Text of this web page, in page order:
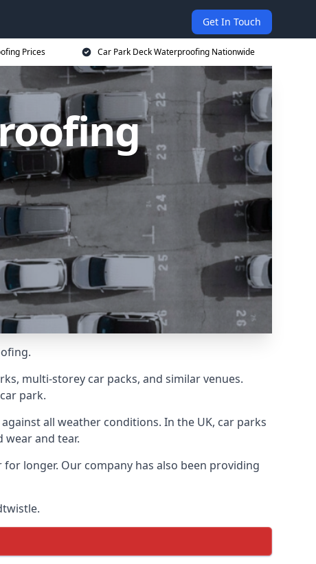
Get In Touch
Prices Car Park Deck Waterproofing Nationwide
multi-storey car packs, and similar venues.
park.
all weather conditions. In the UK, car parks
wear and tear.
longer. Our company has also been providing